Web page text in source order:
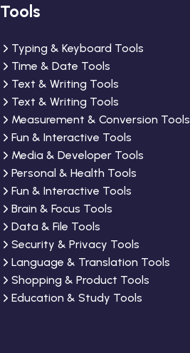
Tools
Typing & Keyboard Tools
Time & Date Tools
Text & Writing Tools
Text & Writing Tools
Measurement & Conversion Tools
Fun & Interactive Tools
Media & Developer Tools
Personal & Health Tools
Fun & Interactive Tools
Brain & Focus Tools
Data & File Tools
Security & Privacy Tools
Language & Translation Tools
Shopping & Product Tools
Education & Study Tools